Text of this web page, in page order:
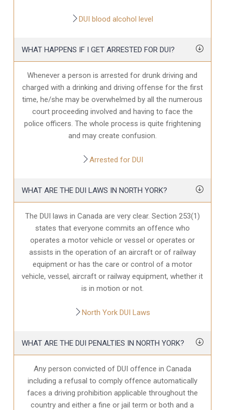
DUI blood alcohol level
WHAT HAPPENS IF I GET ARRESTED FOR DUI?
Whenever a person is arrested for drunk driving and
charged with a drinking and driving offense for the first
time, he/she may be overwhelmed by all the numerous
court proceeding involved and having to face the
police officers. The whole process is quite frightening
and may create confusion.
Arrested for DUI
WHAT ARE THE DUI LAWS IN NORTH YORK?
The DUI laws in Canada are very clear. Section 253(1)
states that everyone commits an offence who
operates a motor vehicle or vessel or operates or
assists in the operation of an aircraft or of railway
equipment or has the care or control of a motor
vehicle, vessel, aircraft or railway equipment, whether it
is in motion or not.
North York DUI Laws
WHAT ARE THE DUI PENALTIES IN NORTH YORK?
Any person convicted of DUI offence in Canada
including a refusal to comply offence automatically
faces a driving prohibition applicable throughout the
country and either a fine or jail term or both and a